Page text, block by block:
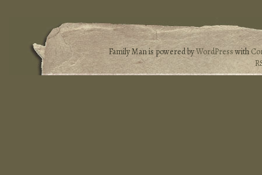
Family Man is powered byWordPresswith